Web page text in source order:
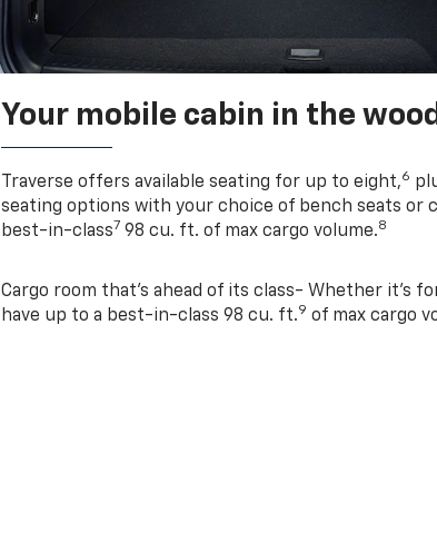
Your mobile cabin in the
Traverse offers available seating for up to eight,6
seating options with your choice of bench seats or
best-in-class7 98 cu. ft. of max cargo volume.8
Cargo room that’s ahead of its class- Whether it’s
have up to a best-in-class 98 cu. ft.9 of max cargo